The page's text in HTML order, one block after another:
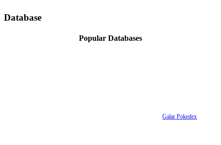
Database
Popular Databases
Galar Pokedex